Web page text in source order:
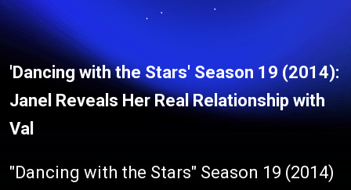
'Dancing with the Stars' Season 19 (2014):
Janel Reveals Her Real Relationship with
Val
"Dancing with the Stars" Season 19 (2014)